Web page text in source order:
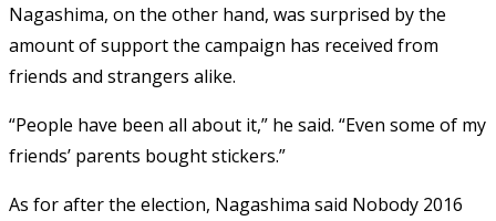
Nagashima, on the other hand, was surprised by the
amount of support the campaign has received from
friends and strangers alike.
“People have been all about it,” he said. “Even some of my
friends’ parents bought stickers.”
As for after the election, Nagashima said Nobody 2016